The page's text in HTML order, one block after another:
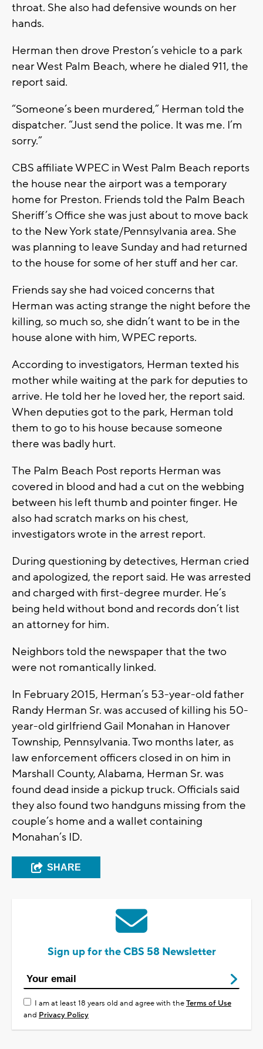
throat. She also had defensive wounds on her
hands.
Herman then drove Preston’s vehicle to a park
near West Palm Beach, where he dialed 911, the
report said.
“Someone’s been murdered,” Herman told the
dispatcher. “Just send the police. It was me. I’m
sorry.”
CBS affiliate WPEC in West Palm Beach reports
the house near the airport was a temporary
home for Preston. Friends told the Palm Beach
Sheriff’s Office she was just about to move back
to the New York state/Pennsylvania area. She
was planning to leave Sunday and had returned
to the house for some of her stuff and her car.
Friends say she had voiced concerns that
Herman was acting strange the night before the
killing, so much so, she didn’t want to be in the
house alone with him, WPEC reports.
According to investigators, Herman texted his
mother while waiting at the park for deputies to
arrive. He told her he loved her, the report said.
When deputies got to the park, Herman told
them to go to his house because someone
there was badly hurt.
The Palm Beach Post reports Herman was
covered in blood and had a cut on the webbing
between his left thumb and pointer finger. He
also had scratch marks on his chest,
investigators wrote in the arrest report.
During questioning by detectives, Herman cried
and apologized, the report said. He was arrested
and charged with first-degree murder. He’s
being held without bond and records don’t list
an attorney for him.
Neighbors told the newspaper that the two
were not romantically linked.
In February 2015, Herman’s 53-year-old father
Randy Herman Sr. was accused of killing his 50-
year-old girlfriend Gail Monahan in Hanover
Township, Pennsylvania. Two months later, as
law enforcement officers closed in on him in
Marshall County, Alabama, Herman Sr. was
found dead inside a pickup truck. Officials said
they also found two handguns missing from the
couple’s home and a wallet containing
Monahan’s ID.
SHARE
Sign up for the CBS 58 Newsletter
I am at least 18 years old and agree with theTerms of Use
and Privacy Policy